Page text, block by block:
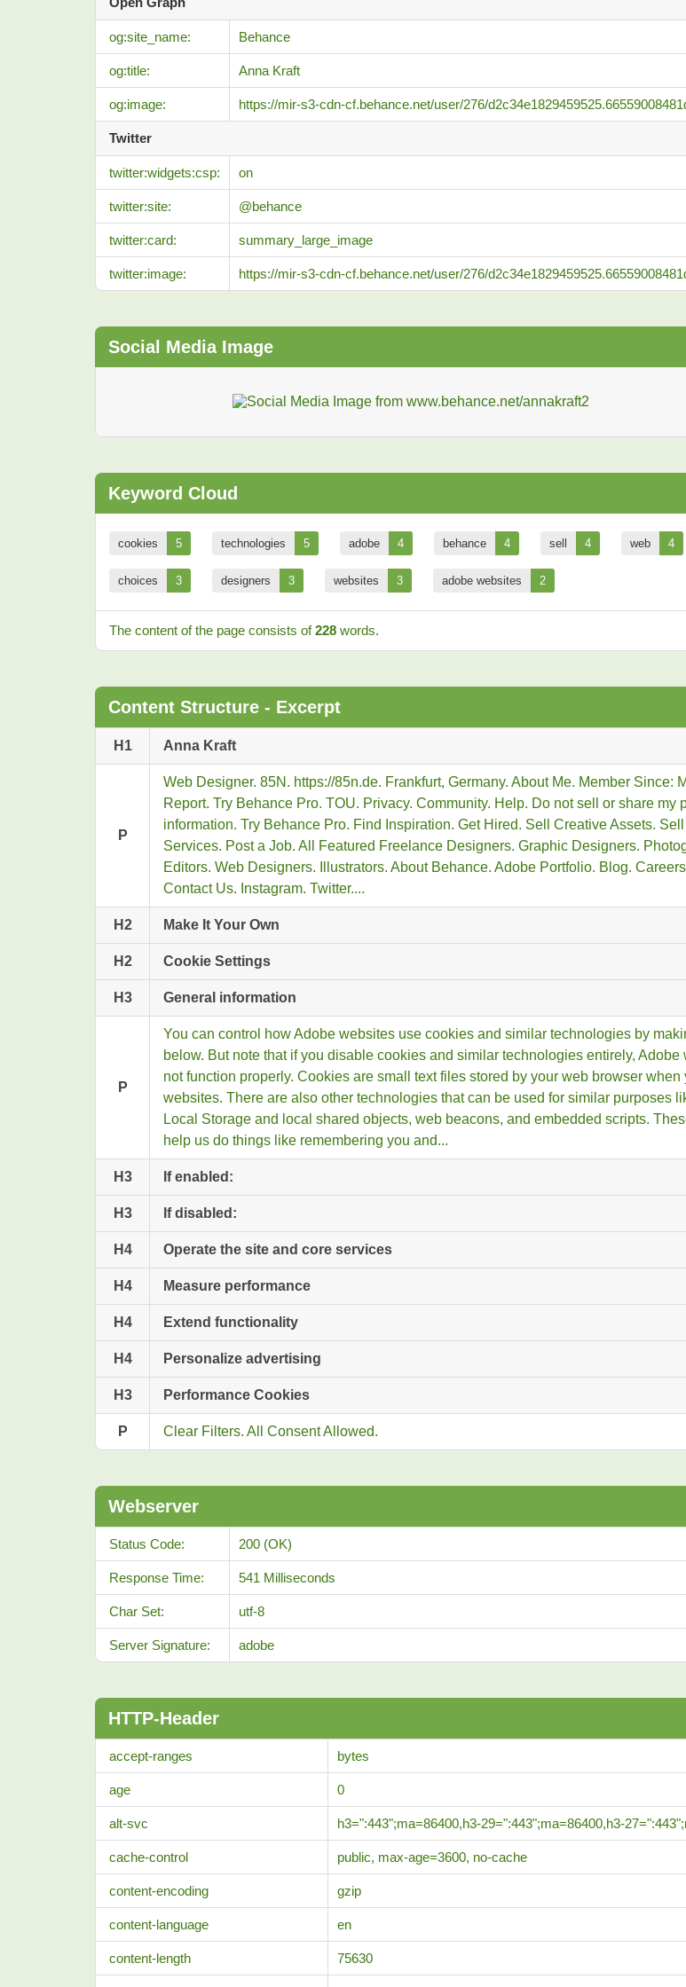
og:site_name: Behance
og:title: Anna Kraft
og:image: https://mir-s3-cdn-cf.behance.net/user/276/
Twitter
twitter:widgets:csp: on
twitter:site: @behance
twitter:card: summary_large_image
twitter:image: https://mir-s3-cdn-cf.behance.net/user/276/
Social Media Image
Keyword Cloud
cookies 5 technologies 5 adobe 4 behance 4 sell 4 web 4
choices 3 designers 3 websites 3 adobe websites 2
The content of the page consists of228 words.
Content Structure - Excerpt
H1 Anna Kraft
P
Web Designer. 85N. https://85n.de. Frankfurt, Germany. About Me. Member Since:
Report. Try Behance Pro. TOU. Privacy. Community. Help. Do not sell or share my
information. Try Behance Pro. Find Inspiration. Get Hired. Sell Creative Assets.
Services. Post a Job. All Featured Freelance Designers. Graphic Designers.
Editors. Web Designers. Illustrators. About Behance. Adobe Portfolio. Blog.
Contact Us. Instagram. Twitter....
H2 Make It Your Own
H2 Cookie Settings
H3 General information
P
You can control how Adobe websites use cookies and similar technologies by
below. But note that if you disable cookies and similar technologies entirely, Adobe
not function properly. Cookies are small text files stored by your web browser when
websites. There are also other technologies that can be used for similar purposes
Local Storage and local shared objects, web beacons, and embedded scripts.
help us do things like remembering you and...
H3 If enabled:
H3 If disabled:
H4 Operate the site and core services
H4 Measure performance
H4 Extend functionality
H4 Personalize advertising
H3 Performance Cookies
P Clear Filters. All Consent Allowed.
Webserver
Status Code: 200 (OK)
Response Time: 541 Milliseconds
Char Set: utf-8
Server Signature: adobe
HTTP-Header
accept-ranges bytes
age 0
alt-svc h3=":443";ma=86400,h3-29=":443";ma=86400,h3-
cache-control public, max-age=3600, no-cache
content-encoding gzip
content-language en
content-length 75630